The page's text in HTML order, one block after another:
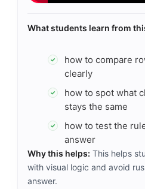
What students learn from
✓
how to compare
clearly
✓
how to spot what
stays the same
✓
how to test the
answer
Why this helps: This helps
with visual logic and avoid
answer.